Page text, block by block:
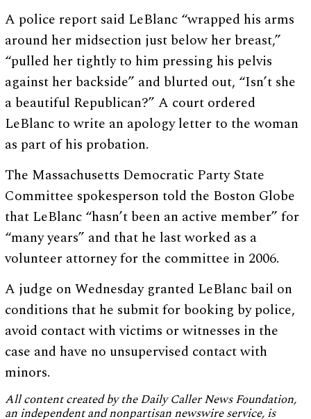
A police report said LeBlanc “wrapped his arms
around her midsection just below her breast,”
“pulled her tightly to him pressing his pelvis
against her backside” and blurted out, “Isn’t she
a beautiful Republican?” A court ordered
LeBlanc to write an apology letter to the woman
as part of his probation.
The Massachusetts Democratic Party State
Committee spokesperson told the Boston Globe
that LeBlanc “hasn’t been an active member” for
“many years” and that he last worked as a
volunteer attorney for the committee in 2006.
A judge on Wednesday granted LeBlanc bail on
conditions that he submit for booking by police,
avoid contact with victims or witnesses in the
case and have no unsupervised contact with
minors.
All content created by the Daily Caller News Foundation,
an independent and nonpartisan newswire service, is